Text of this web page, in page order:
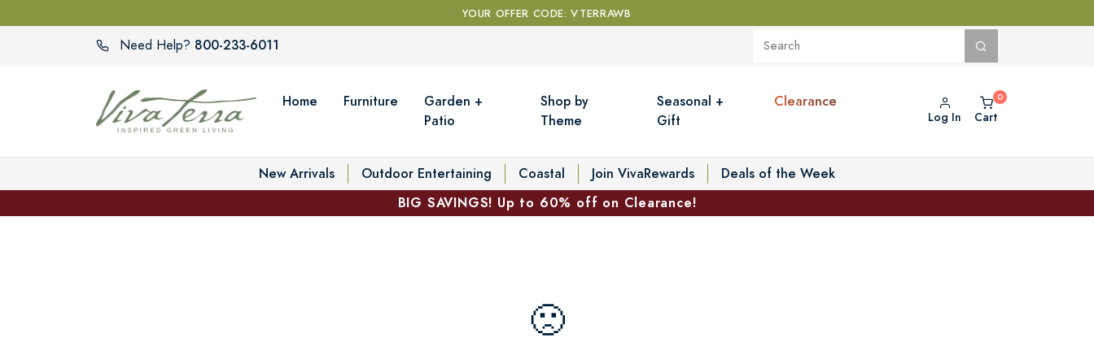
YOUR OFFER CODE: VTERRAWB
Need Help? 800-233-6011
Home Furniture
Garden +
Patio
Shop by
Theme
Seasonal +
Gift
Clearance
Log In Cart
New Arrivals Outdoor Entertaining Coastal Join VivaRewards
Deals of the Week
BIG SAVINGS! Up to 60% off on Clearance!
🙁